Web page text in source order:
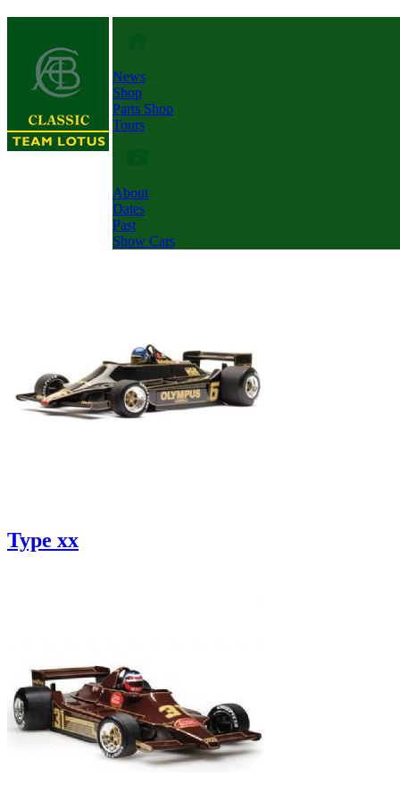
News
Shop
Parts Shop
Tours
About
Dates
Past
Show Cars
Type xx